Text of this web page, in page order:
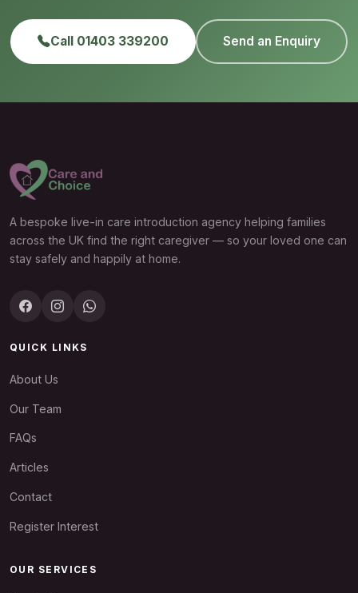
Call 01403 339200 Send an Enquiry
A bespoke live-in care introduction agency helping families
across the UK find the right caregiver — so your loved one can
stay safely and happily at home.
QUICK LINKS
About Us
Our Team
FAQs
Articles
Contact
Register Interest
OUR SERVICES